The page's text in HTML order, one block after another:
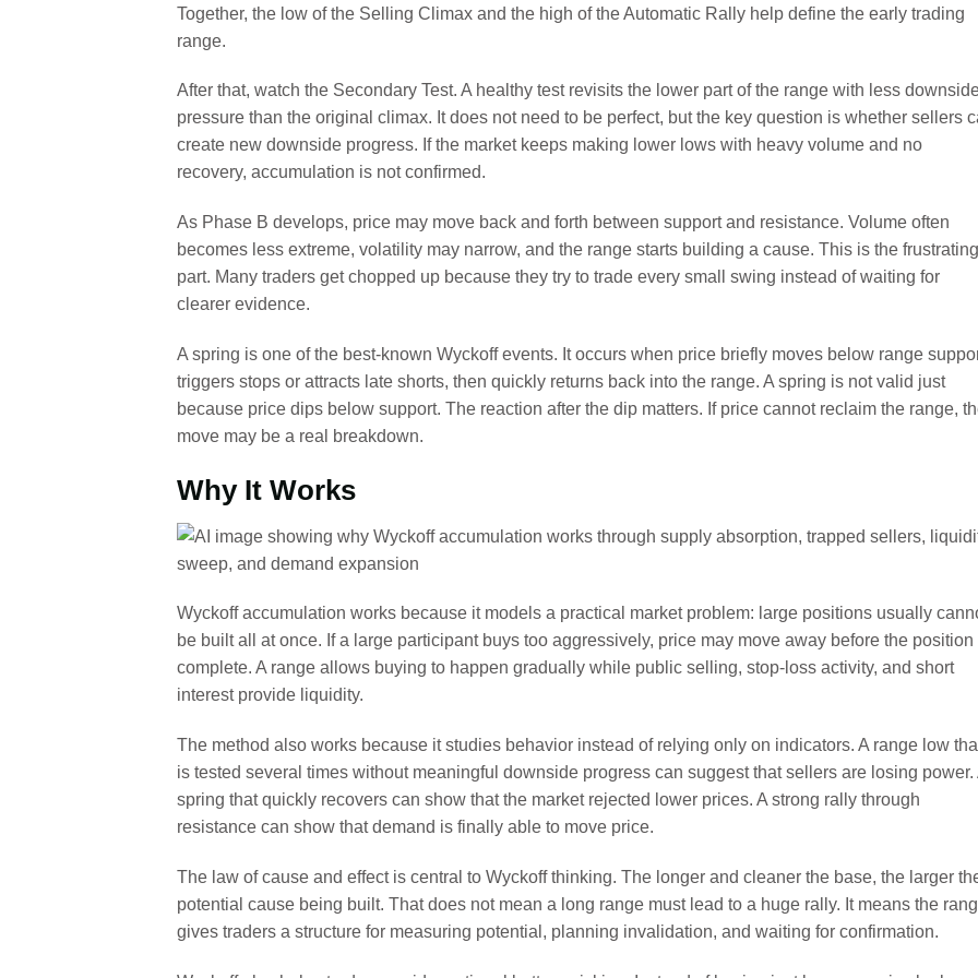
Together, the low of the Selling Climax and the high of the Automatic Rally help define the early trading
range.
After that, watch the Secondary Test. A healthy test revisits the lower part of the range with less
pressure than the original climax. It does not need to be perfect, but the key question is whether sellers
create new downside progress. If the market keeps making lower lows with heavy volume and no
recovery, accumulation is not confirmed.
As Phase B develops, price may move back and forth between support and resistance. Volume often
becomes less extreme, volatility may narrow, and the range starts building a cause. This is the frustrating
part. Many traders get chopped up because they try to trade every small swing instead of waiting for
clearer evidence.
A spring is one of the best-known Wyckoff events. It occurs when price briefly moves below range
triggers stops or attracts late shorts, then quickly returns back into the range. A spring is not valid just
because price dips below support. The reaction after the dip matters. If price cannot reclaim the range,
move may be a real breakdown.
Why It Works
Wyckoff accumulation works because it models a practical market problem: large positions usually
be built all at once. If a large participant buys too aggressively, price may move away before the position
complete. A range allows buying to happen gradually while public selling, stop-loss activity, and short
interest provide liquidity.
The method also works because it studies behavior instead of relying only on indicators. A range low
is tested several times without meaningful downside progress can suggest that sellers are losing power.
spring that quickly recovers can show that the market rejected lower prices. A strong rally through
resistance can show that demand is finally able to move price.
The law of cause and effect is central to Wyckoff thinking. The longer and cleaner the base, the larger
potential cause being built. That does not mean a long range must lead to a huge rally. It means the
gives traders a structure for measuring potential, planning invalidation, and waiting for confirmation.